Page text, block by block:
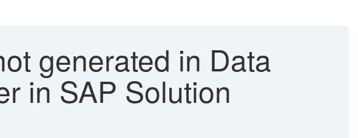
generated in Data
in SAP Solution